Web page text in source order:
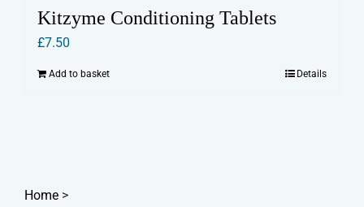
Kitzyme Conditioning Tablets
£7.50
Add to basket Details
Home >